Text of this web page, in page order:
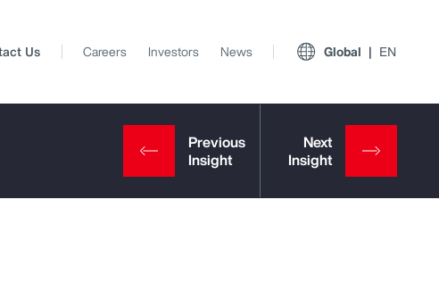
Us Careers Investors News Global EN